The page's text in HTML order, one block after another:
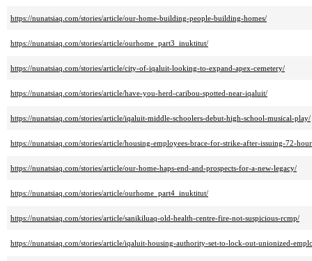
https://nunatsiaq.com/stories/article/our-home-building-people-building-homes/
https://nunatsiaq.com/stories/article/ourhome_part3_inuktitut/
https://nunatsiaq.com/stories/article/city-of-iqaluit-looking-to-expand-apex-cemetery/
https://nunatsiaq.com/stories/article/have-you-herd-caribou-spotted-near-iqaluit/
https://nunatsiaq.com/stories/article/iqaluit-middle-schoolers-debut-high-school-musical-play/
https://nunatsiaq.com/stories/article/housing-employees-brace-for-strike-after-issuing-72-
https://nunatsiaq.com/stories/article/our-home-haps-end-and-prospects-for-a-new-legacy/
https://nunatsiaq.com/stories/article/ourhome_part4_inuktitut/
https://nunatsiaq.com/stories/article/sanikiluaq-old-health-centre-fire-not-suspicious-rcmp/
https://nunatsiaq.com/stories/article/iqaluit-housing-authority-set-to-lock-out-unionized-